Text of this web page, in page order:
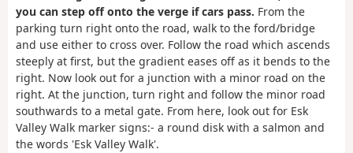
you can step off onto the verge if cars pass. From the
parking turn right onto the road, walk to the ford/bridge
and use either to cross over. Follow the road which ascends
steeply at first, but the gradient eases off as it bends to the
right. Now look out for a junction with a minor road on the
right. At the junction, turn right and follow the minor road
southwards to a metal gate. From here, look out for Esk
Valley Walk marker signs:- a round disk with a salmon and
the words 'Esk Valley Walk'.